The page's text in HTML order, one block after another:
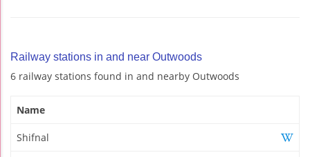
Railway stations in and near Outwoods
6 railway stations found in and nearby Outwoods
Name
Shifnal